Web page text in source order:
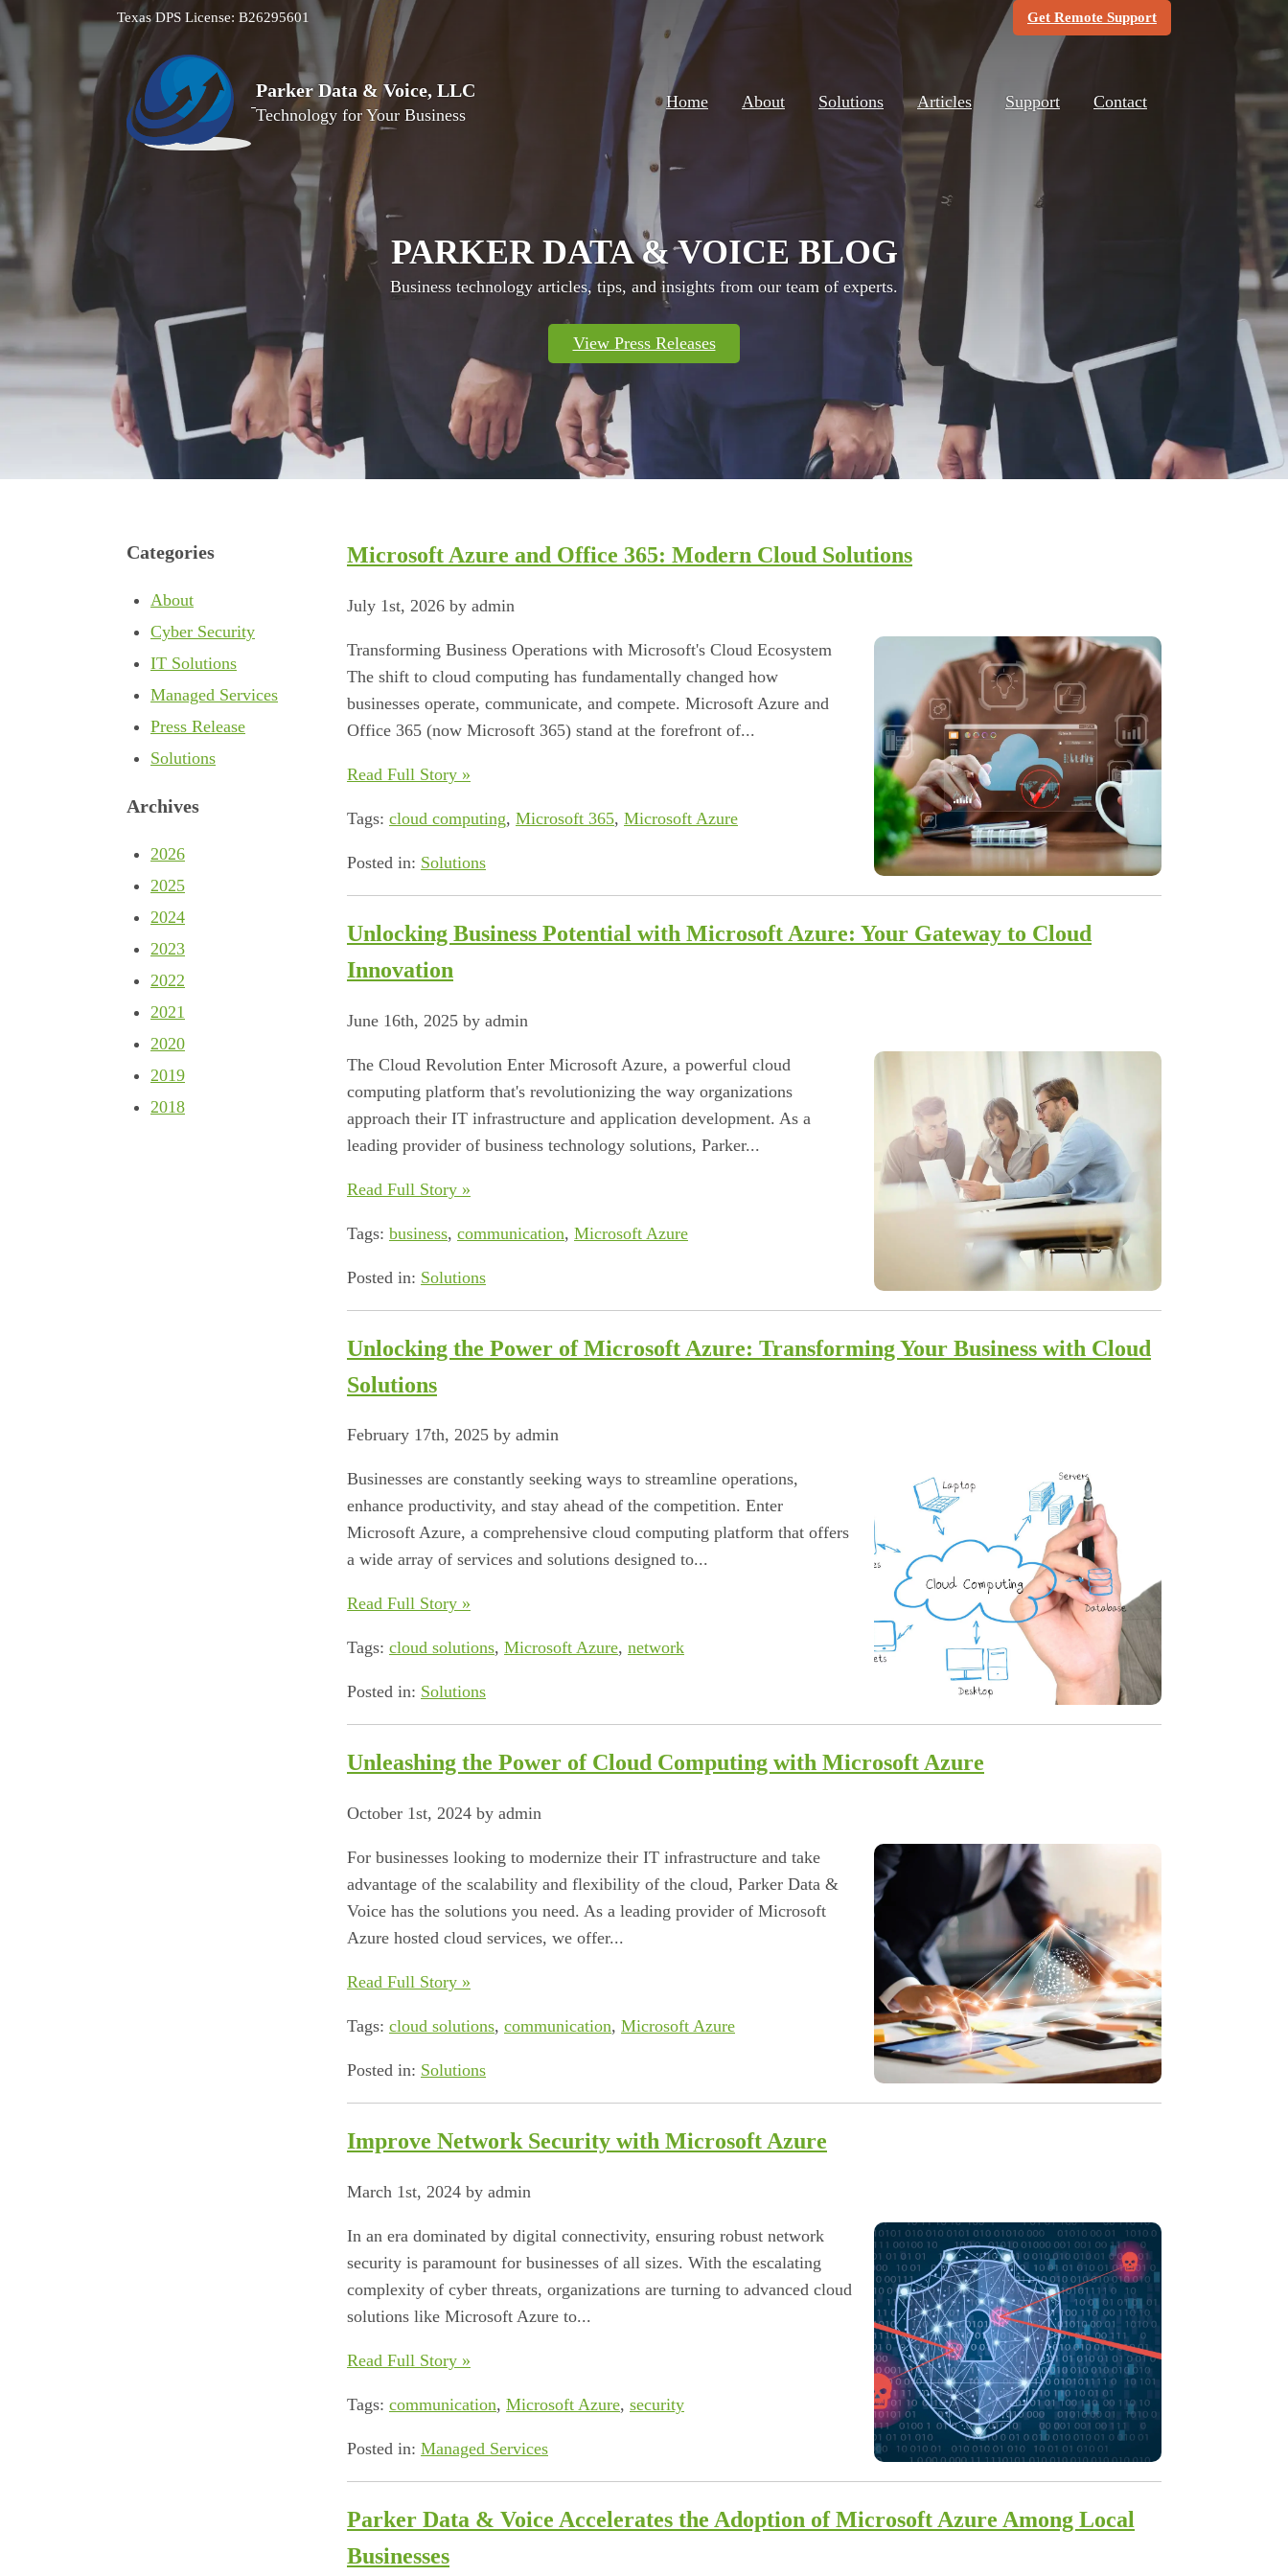
Texas DPS License: B26295601 Get Remote Support(Opens in new
Parker Data & Voice, LLC
Technology for Your Business
Home About Solutions Articles Support Contact
PARKER DATA & VOICE BLOG
Business technology articles, tips, and insights from our team of experts.
View Press Releases
Microsoft Azure and Office 365: Modern Cloud Solutions
July 1st, 2026 by admin
Transforming Business Operations with Microsoft's Cloud Ecosystem
The shift to cloud computing has fundamentally changed how
businesses operate, communicate, and compete. Microsoft Azure and
Office 365 (now Microsoft 365) stand at the forefront of...
Read Full Story »
Tags: cloud computing, Microsoft 365, Microsoft Azure
Posted in: Solutions
Unlocking Business Potential with Microsoft Azure: Your Gateway to Cloud
Innovation
June 16th, 2025 by admin
The Cloud Revolution Enter Microsoft Azure, a powerful cloud
computing platform that's revolutionizing the way organizations
approach their IT infrastructure and application development. As a
leading provider of business technology solutions, Parker...
Read Full Story »
Tags: business, communication, Microsoft Azure
Posted in: Solutions
Unlocking the Power of Microsoft Azure: Transforming Your Business with Cloud
Solutions
February 17th, 2025 by admin
Businesses are constantly seeking ways to streamline operations,
enhance productivity, and stay ahead of the competition. Enter
Microsoft Azure, a comprehensive cloud computing platform that offers
a wide array of services and solutions designed to...
Read Full Story »
Tags: cloud solutions, Microsoft Azure, network
Posted in: Solutions
Unleashing the Power of Cloud Computing with Microsoft Azure
October 1st, 2024 by admin
For businesses looking to modernize their IT infrastructure and take
advantage of the scalability and flexibility of the cloud, Parker Data &
Voice has the solutions you need. As a leading provider of Microsoft
Azure hosted cloud services, we offer...
Read Full Story »
Tags: cloud solutions, communication, Microsoft Azure
Posted in: Solutions
Improve Network Security with Microsoft Azure
March 1st, 2024 by admin
In an era dominated by digital connectivity, ensuring robust network
security is paramount for businesses of all sizes. With the escalating
complexity of cyber threats, organizations are turning to advanced cloud
solutions like Microsoft Azure to...
Read Full Story »
Tags: communication, Microsoft Azure, security
Posted in: Managed Services
Parker Data & Voice Accelerates the Adoption of Microsoft Azure Among Local
Businesses
Categories
About
Cyber Security
IT Solutions
Managed Services
Press Release
Solutions
Archives
2026
2025
2024
2023
2022
2021
2020
2019
2018